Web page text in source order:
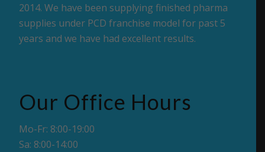
2014. We have been supplying finished pharma
supplies under PCD franchise model for past 5
years and we have had excellent results.
Our Office Hours
Mo-Fr: 8:00-19:00
Sa: 8:00-14:00